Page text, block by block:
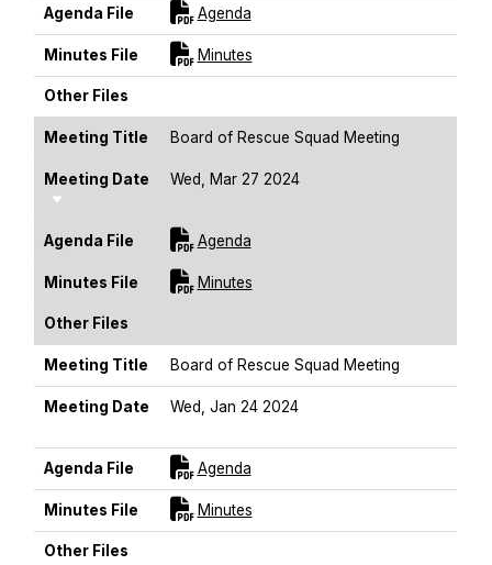
Agenda File AgendaFor [title]
Minutes File MinutesFor [title]
Other Files
Meeting Title Board of Rescue Squad Meeting
Meeting Date
Sort Ascending
Wed, Mar 27 2024
Agenda File AgendaFor [title]
Minutes File MinutesFor [title]
Other Files
Meeting Title Board of Rescue Squad Meeting
Meeting Date
Wed, Jan 24 2024
Agenda File AgendaFor [title]
Minutes File MinutesFor [title]
Other Files